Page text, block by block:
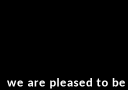
we are pleased to